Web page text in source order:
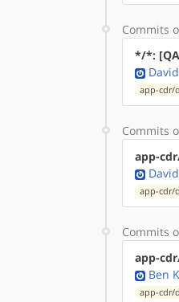
Commits
*/*:
app-cdr/
Commits
app-
app-cdr/
Commits
app-
Ben
app-cdr/